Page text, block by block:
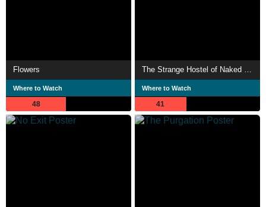
Flowers
Where to Watch
48
The Strange Hostel of Naked Pleasures
Where to Watch
41